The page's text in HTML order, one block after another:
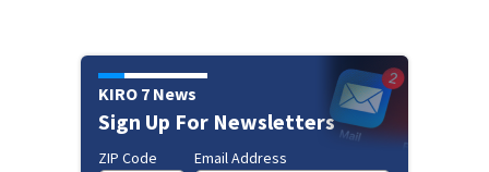
KIRO 7 News
Sign Up For Newsletters
ZIP Code Email Address